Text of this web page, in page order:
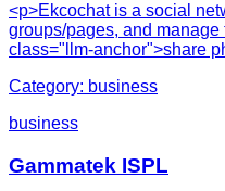
<p>Ekcochat is a social
groups/pages, and
class="llm-anchor">share
Category: business
business
Gammatek ISPL